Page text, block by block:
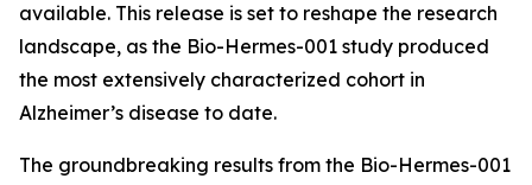
available. This release is set to reshape the research
landscape, as the Bio-Hermes-001 study produced
the most extensively characterized cohort in
Alzheimer’s disease to date.
The groundbreaking results from the Bio-Hermes-001